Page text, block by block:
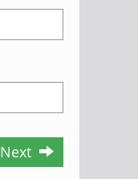
Next